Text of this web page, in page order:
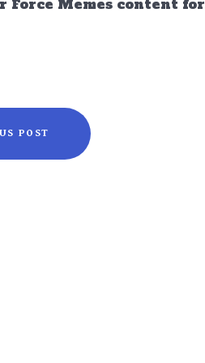
Memes content
POST